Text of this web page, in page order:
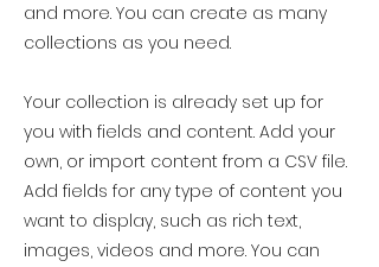
and more. You can create as many
collections as you need.
Your collection is already set up for
you with fields and content. Add your
own, or import content from a CSV file.
Add fields for any type of content you
want to display, such as rich text,
images, videos and more. You can